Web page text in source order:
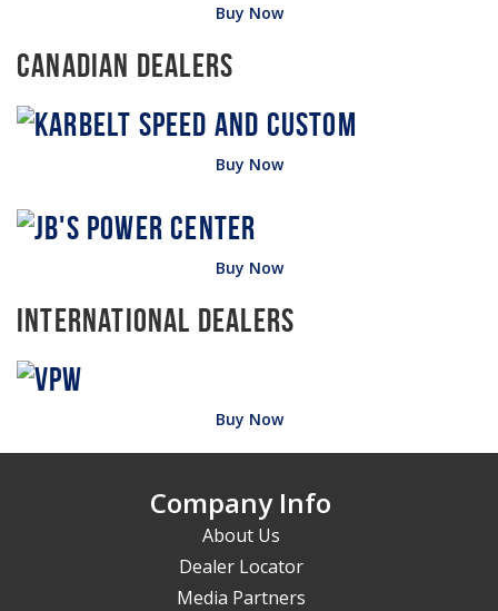
Buy Now
Canadian Dealers
Buy Now
Buy Now
International Dealers
Buy Now
Company Info
About Us
Dealer Locator
Media Partners